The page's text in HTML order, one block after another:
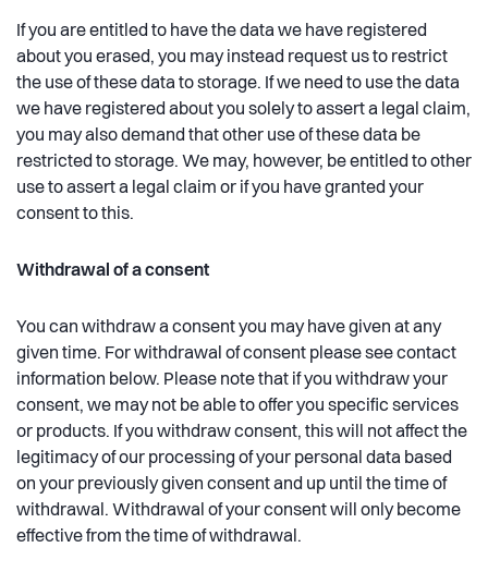
If you are entitled to have the data we have registered
about you erased, you may instead request us to restrict
the use of these data to storage. If we need to use the data
we have registered about you solely to assert a legal claim,
you may also demand that other use of these data be
restricted to storage. We may, however, be entitled to other
use to assert a legal claim or if you have granted your
consent to this.
Withdrawal of a consent
You can withdraw a consent you may have given at any
given time. For withdrawal of consent please see contact
information below. Please note that if you withdraw your
consent, we may not be able to offer you specific services
or products. If you withdraw consent, this will not affect the
legitimacy of our processing of your personal data based
on your previously given consent and up until the time of
withdrawal. Withdrawal of your consent will only become
effective from the time of withdrawal.